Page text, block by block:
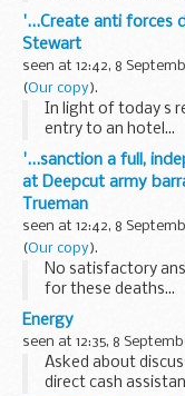
'...Create anti forces
Stewart
seen at 12:42, 8
(Our copy).
In light of today s
entry to an hotel...
'...sanction a full,
at Deepcut army
Trueman
seen at 12:42, 8
(Our copy).
No satisfactory
for these deaths...
Energy
seen at 12:35, 8
Asked about
direct cash